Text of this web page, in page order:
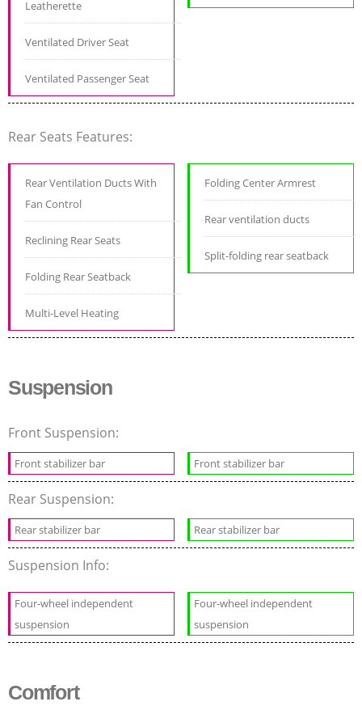
Leatherette
Ventilated Driver Seat
Ventilated Passenger Seat
Rear Seats Features:
Rear Ventilation Ducts With
Fan Control
Reclining Rear Seats
Folding Rear Seatback
Multi-Level Heating
Folding Center Armrest
Rear ventilation ducts
Split-folding rear seatback
Suspension
Front Suspension:
Front stabilizer bar Front stabilizer bar
Rear Suspension:
Rear stabilizer bar Rear stabilizer bar
Suspension Info:
Four-wheel independent
suspension
Four-wheel independent
suspension
Comfort